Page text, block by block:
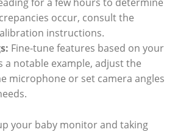
occur, consult the
instructions.
Fine-tune features based on your
a notable example, adjust the
microphone or set camera angles
your baby monitor and taking